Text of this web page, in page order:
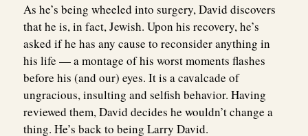
As he’s being wheeled into surgery, David discovers
that he is, in fact, Jewish. Upon his recovery, he’s
asked if he has any cause to reconsider anything in
his life — a montage of his worst moments flashes
before his (and our) eyes. It is a cavalcade of
ungracious, insulting and selfish behavior. Having
reviewed them, David decides he wouldn’t change a
thing. He’s back to being Larry David.